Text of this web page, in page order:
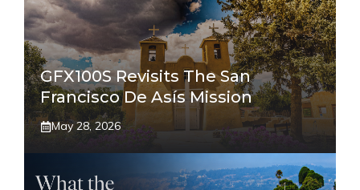
GFX100S Revisits The San
Francisco De Asís Mission
May 28, 2026